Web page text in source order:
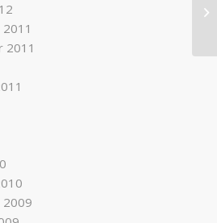
2011
2009